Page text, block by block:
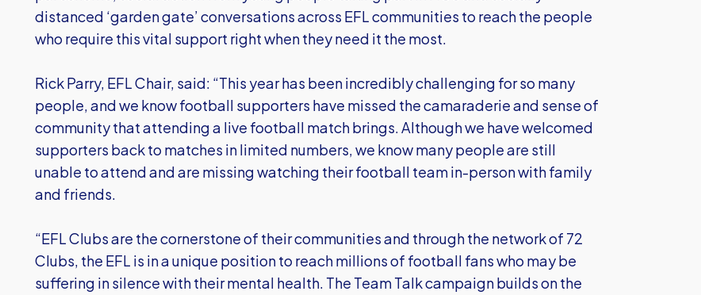
distanced ‘garden gate’ conversations across EFL communities to reach the people
who require this vital support right when they need it the most.
Rick Parry, EFL Chair, said: “This year has been incredibly challenging for so many
people, and we know football supporters have missed the camaraderie and sense of
community that attending a live football match brings. Although we have welcomed
supporters back to matches in limited numbers, we know many people are still
unable to attend and are missing watching their football team in-person with family
and friends.
“EFL Clubs are the cornerstone of their communities and through the network of 72
Clubs, the EFL is in a unique position to reach millions of football fans who may be
suffering in silence with their mental health. The Team Talk campaign builds on the